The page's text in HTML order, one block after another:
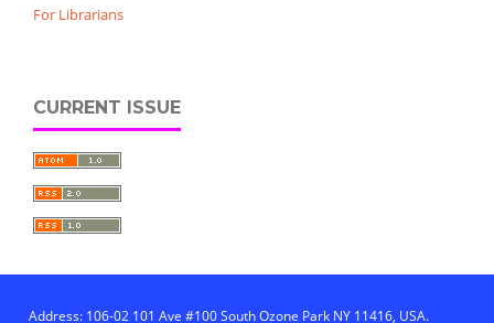
For Librarians
CURRENT ISSUE
Address: 106-02 101 Ave #100 South Ozone Park NY 11416, USA.